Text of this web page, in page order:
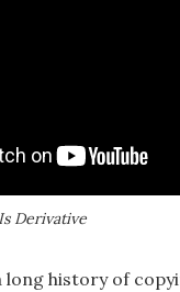
Derivative
long history of